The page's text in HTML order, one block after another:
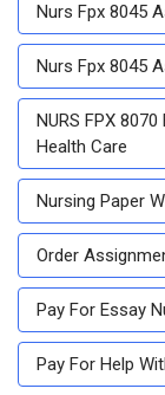
Nurs Fpx 8045
Nurs Fpx 8045
NURS FPX
Health Care
Nursing Paper
Order
Pay For Essay
Pay For Help